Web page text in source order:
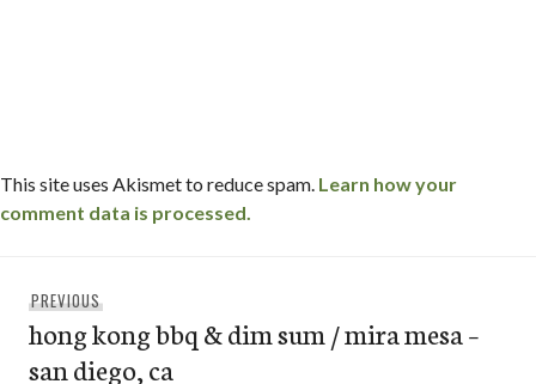
This site uses Akismet to reduce spam. Learn how your
comment data is processed.
navigation
PREVIOUSPrevious
post:
hong kong bbq & dim sum / mira mesa –
san diego, ca